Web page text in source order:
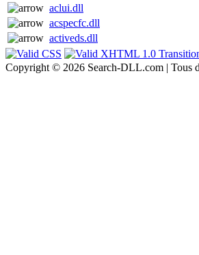
aclui.dll
acspecfc.dll
activeds.dll
Copyright © 2026 Search-DLL.com | Tous